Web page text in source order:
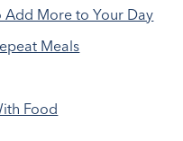
Add More to Your Day
Meals
Food